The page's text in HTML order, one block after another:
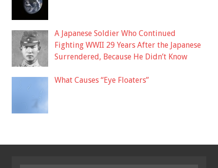
A Japanese Soldier Who Continued
Fighting WWII 29 Years After the Japanese
Surrendered, Because He Didn’t Know
What Causes “Eye Floaters”